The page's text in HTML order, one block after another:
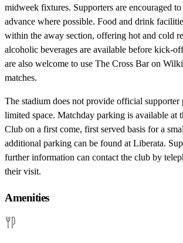
midweek fixtures. Supporters are encouraged
advance where possible. Food and drink
within the away section, offering hot and cold
alcoholic beverages are available before kick-
are also welcome to use The Cross Bar on
matches.
The stadium does not provide official supporter
limited space. Matchday parking is available at
Club on a first come, first served basis for a
additional parking can be found at Liberata.
further information can contact the club by
their visit.
Amenities